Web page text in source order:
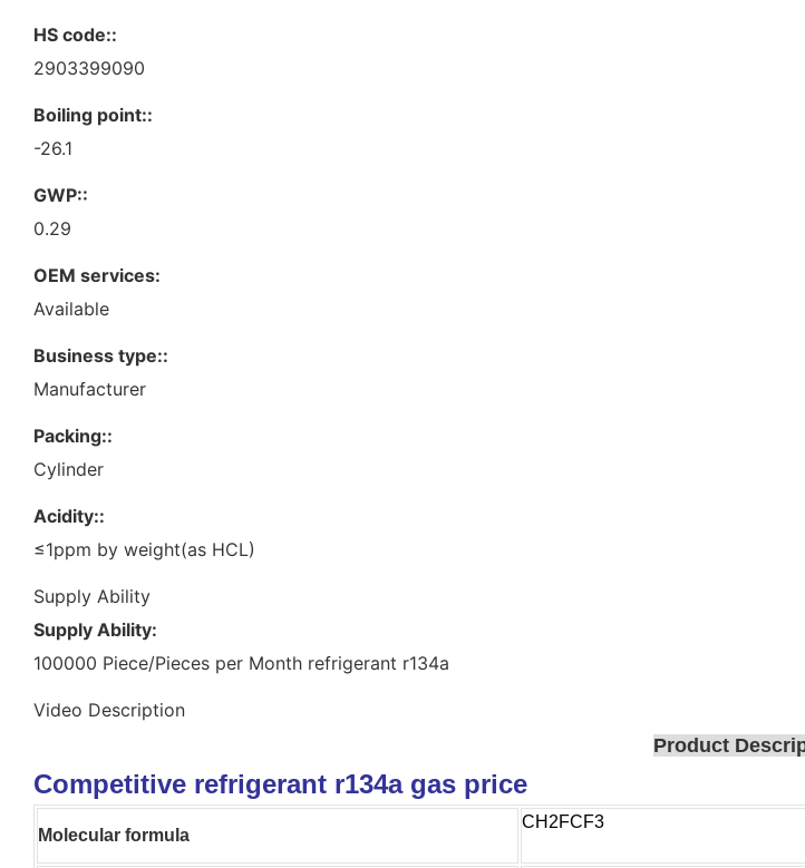
HS code::
2903399090
Boiling point::
-26.1
GWP::
0.29
OEM services:
Available
Business type::
Manufacturer
Packing::
Cylinder
Acidity::
≤1ppm by weight(as HCL)
Supply Ability
Supply Ability:
100000 Piece/Pieces per Month refrigerant r134a
Video Description
Product
Competitive refrigerant r134a gas price
Molecular formula
CH2FCF3